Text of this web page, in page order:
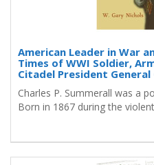
American Leader in War
Times of WWI Soldier,
Citadel President General
Charles P. Summerall was a
Born in 1867 during the